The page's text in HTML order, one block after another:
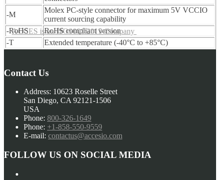
-M
Molex PC-style connector for maximum 5V VCCIO
current sourcing capability
-RoHS
RoHS compliant version
-T
Extended temperature (-40°C to +85°C)
ACCES is an ISO9001:2015 Company
Contact Us
Address: 10623 Roselle Street
San Diego, CA 92121-1506
USA
Phone: 800-326-1649
Phone: +1-858-550-9559
E-mail: contactus@accesio.com
FOLLOW US ON SOCIAL MEDIA